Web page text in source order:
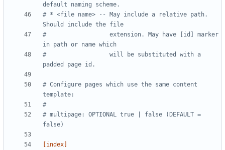
default naming scheme.
# * <file name> -- May include a relative path.
Should include the file
#                  extension. May have [id] marker
in path or name which
#                  will be substituted with a
padded page id.
# Configure pages which use the same content
template:
#
# multipage: OPTIONAL true | false (DEFAULT =
false)
[index]